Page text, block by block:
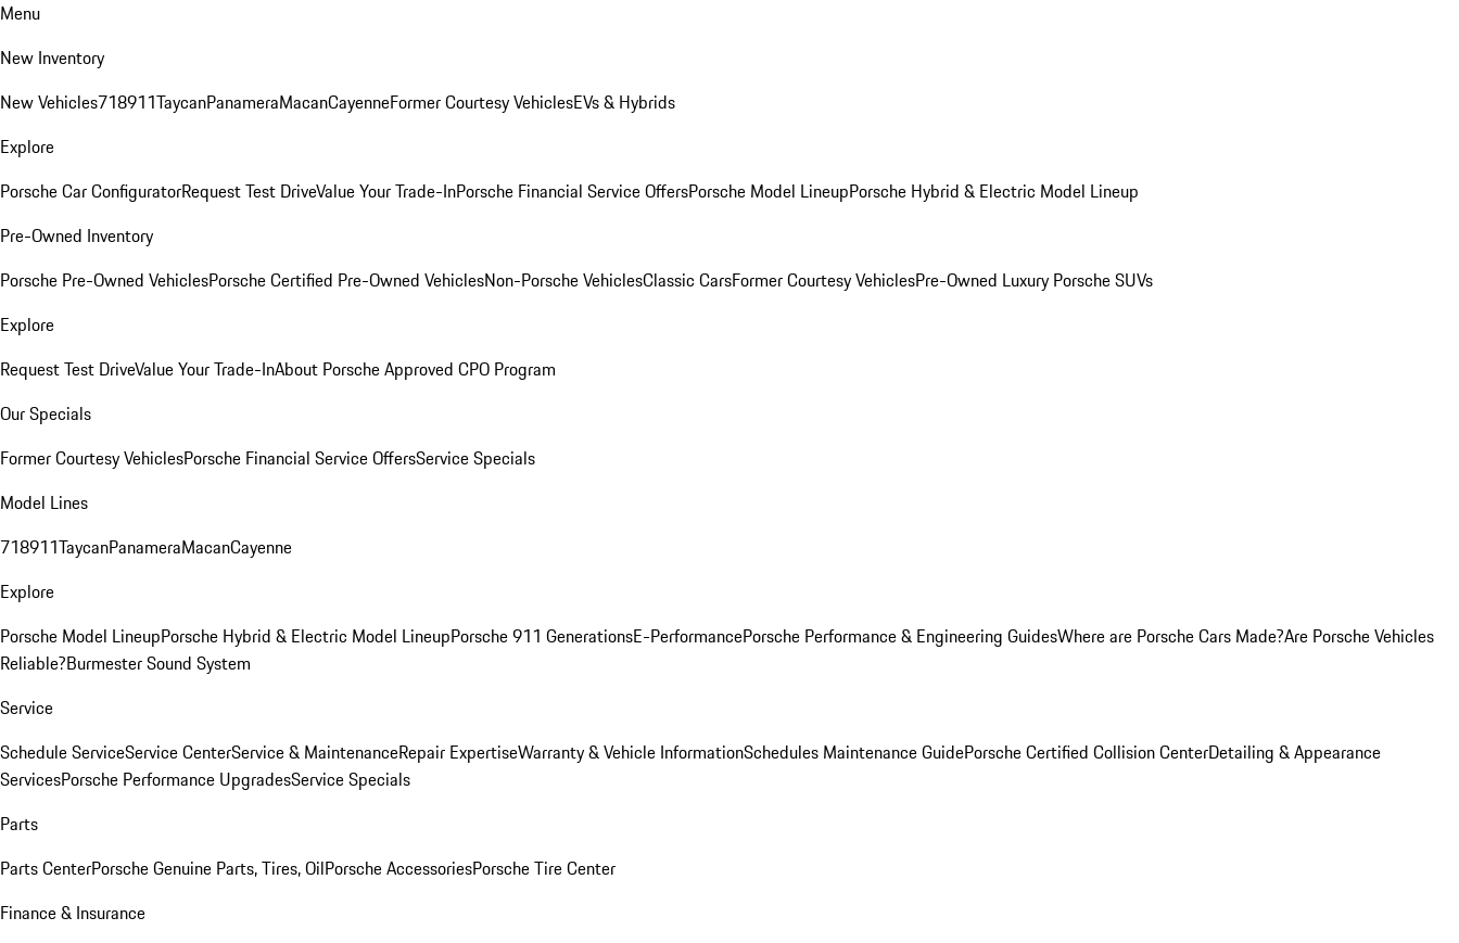
Menu
New Inventory
New Vehicles718911TaycanPanameraMacanCayenneFormer Courtesy VehiclesEVs & Hybrids
Explore
Porsche Car ConfiguratorRequest Test DriveValue Your Trade-InPorsche Financial Service OffersPorsche Model LineupPorsche Hybrid & Electric Model Lineup
Pre-Owned Inventory
Porsche Pre-Owned VehiclesPorsche Certified Pre-Owned VehiclesNon-Porsche VehiclesClassic CarsFormer Courtesy VehiclesPre-Owned Luxury Porsche SUVs
Explore
Request Test DriveValue Your Trade-InAbout Porsche Approved CPO Program
Our Specials
Former Courtesy VehiclesPorsche Financial Service OffersService Specials
Model Lines
718911TaycanPanameraMacanCayenne
Explore
Porsche Model LineupPorsche Hybrid & Electric Model LineupPorsche 911 GenerationsE-PerformancePorsche Performance & Engineering GuidesWhere are Porsche Cars Made?Are Porsche Vehicles
Reliable?Burmester Sound System
Service
Schedule ServiceService CenterService & MaintenanceRepair ExpertiseWarranty & Vehicle InformationSchedules Maintenance GuidePorsche Certified Collision CenterDetailing & Appearance
ServicesPorsche Performance UpgradesService Specials
Parts
Parts CenterPorsche Genuine Parts, Tires, OilPorsche AccessoriesPorsche Tire Center
Finance & Insurance